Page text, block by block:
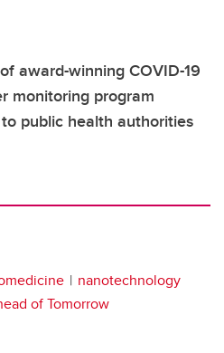
award-winning COVID-19
monitoring program
public health authorities
nanotechnology
of Tomorrow